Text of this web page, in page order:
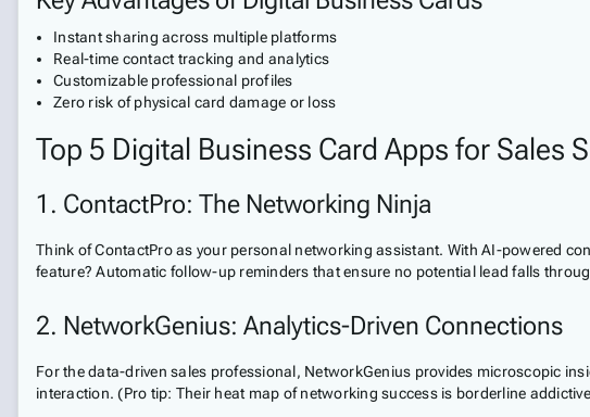
Instant sharing across multiple platforms
Real-time contact tracking and analytics
Customizable professional profiles
Zero risk of physical card damage or loss
Top 5 Digital Business Card Apps for Sales
1. ContactPro: The Networking Ninja
Think of ContactPro as your personal networking assistant. With AI-powered
feature? Automatic follow-up reminders that ensure no potential lead falls
2. NetworkGenius: Analytics-Driven Connections
For the data-driven sales professional, NetworkGenius provides microscopic
interaction. (Pro tip: Their heat map of networking success is borderline